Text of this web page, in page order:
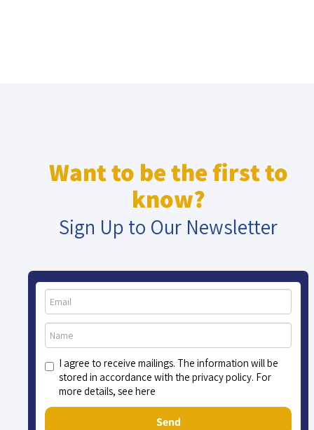
Want to be the first to
know?
Sign Up to Our Newsletter
I agree to receive mailings. The information will be
stored in accordance with the privacy policy. For
more details, see here
Send